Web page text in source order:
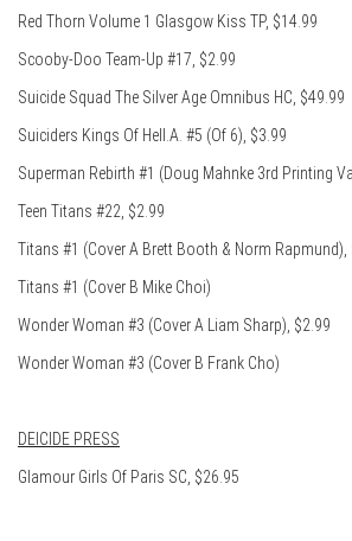
Red Thorn Volume 1 Glasgow Kiss TP, $14.99
Scooby-Doo Team-Up #17, $2.99
Suicide Squad The Silver Age Omnibus HC, $49.99
Suiciders Kings Of Hell.A. #5 (Of 6), $3.99
Superman Rebirth #1 (Doug Mahnke 3rd Printing
Teen Titans #22, $2.99
Titans #1 (Cover A Brett Booth & Norm Rapmund),
Titans #1 (Cover B Mike Choi)
Wonder Woman #3 (Cover A Liam Sharp), $2.99
Wonder Woman #3 (Cover B Frank Cho)
DEICIDE PRESS
Glamour Girls Of Paris SC, $26.95